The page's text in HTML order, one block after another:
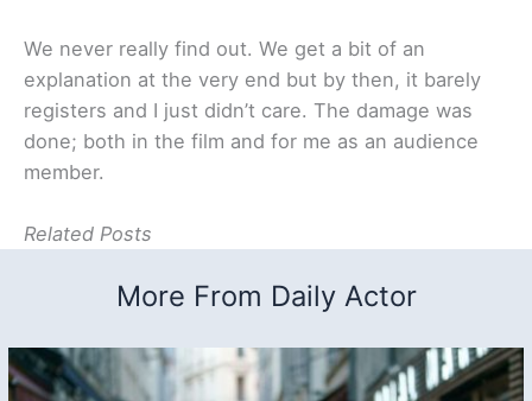
We never really find out. We get a bit of an
explanation at the very end but by then, it barely
registers and I just didn’t care. The damage was
done; both in the film and for me as an audience
member.
Related Posts
More From Daily Actor